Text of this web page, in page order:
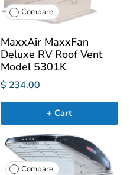
Compare
MaxxAir MaxxFan
Deluxe RV Roof Vent
Model 5301K
$ 234.00
+ Cart
Compare